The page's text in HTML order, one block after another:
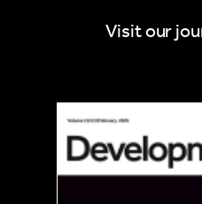
Visit our